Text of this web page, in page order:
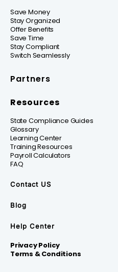
Save Money
Stay Organized
Offer Benefits
Save Time
Stay Compliant
Switch Seamlessly
Partners
Resources
State Compliance Guides
Glossary
Learning Center
Training Resources
Payroll Calculators
FAQ
Contact US
Blog
Help Center
Privacy Policy
Terms & Conditions